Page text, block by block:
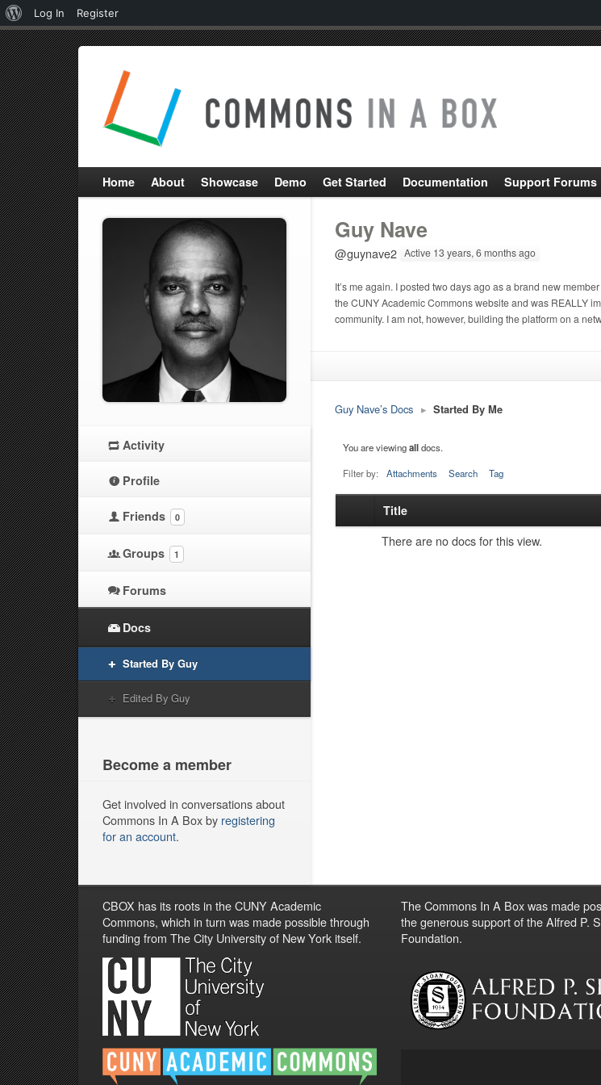
Home About Showcase Demo Get Started Documentation Support Forums
Guy Nave
@guynave2 Active 13 years, 6 months ago
It’s me again. I posted two days ago as a brand new
the CUNY Academic Commons website and was REALLY
community. I am not, however, building the platform on a
Guy Nave’s Docs ▸ Started By Me
You are viewingalldocs.
Filter by: Attachments Search Tag
attachment
Title
There are no docs for this view.
Activity
Profile
Friends 0
Groups 1
Forums
Docs
Started By Guy
Edited By Guy
Become a member
Get involved in conversations about
Commons In A Box by registering
for an account.
CBOX has its roots in the CUNY Academic
Commons, which in turn was made possible through
funding from The City University of New York itself.
The Commons In A Box was made
the generous support of the Alfred P.
Foundation.
About
WordPress
Log In
Register